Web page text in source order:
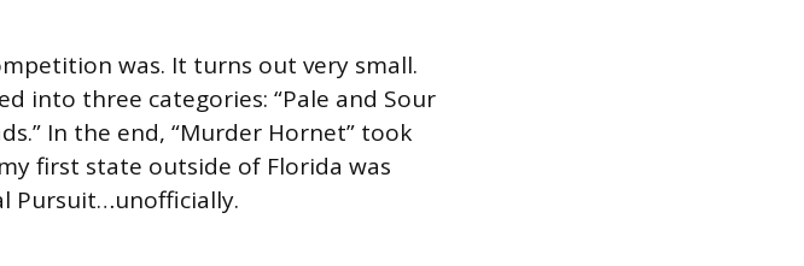
was. It turns out very small.
into three categories: “Pale and Sour
In the end, “Murder Hornet” took
first state outside of Florida was
Pursuit…unofficially.